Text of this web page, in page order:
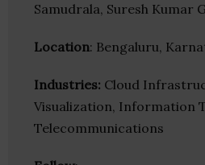
Samudrala, Suresh Kumar
Location: Bengaluru,
Industries: Cloud
Visualization, Information
Telecommunications